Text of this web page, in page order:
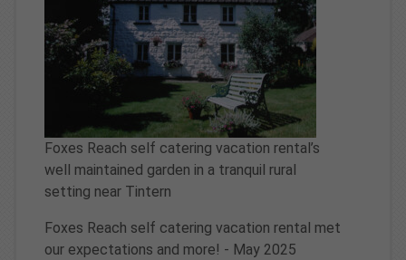
Foxes Reach self catering vacation rental’s
well maintained garden in a tranquil rural
setting near Tintern
Foxes Reach self catering vacation rental met
our expectations and more! - May 2025